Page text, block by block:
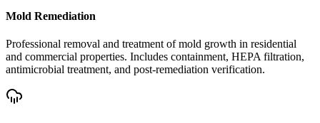
Mold Remediation
Professional removal and treatment of mold growth in residential
and commercial properties. Includes containment, HEPA filtration,
antimicrobial treatment, and post-remediation verification.